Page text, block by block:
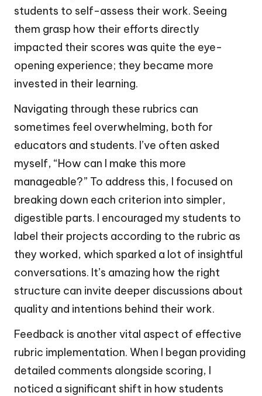
students to self-assess their work. Seeing
them grasp how their efforts directly
impacted their scores was quite the eye-
opening experience; they became more
invested in their learning.
Navigating through these rubrics can
sometimes feel overwhelming, both for
educators and students. I’ve often asked
myself, “How can I make this more
manageable?” To address this, I focused on
breaking down each criterion into simpler,
digestible parts. I encouraged my students to
label their projects according to the rubric as
they worked, which sparked a lot of insightful
conversations. It’s amazing how the right
structure can invite deeper discussions about
quality and intentions behind their work.
Feedback is another vital aspect of effective
rubric implementation. When I began providing
detailed comments alongside scoring, I
noticed a significant shift in how students